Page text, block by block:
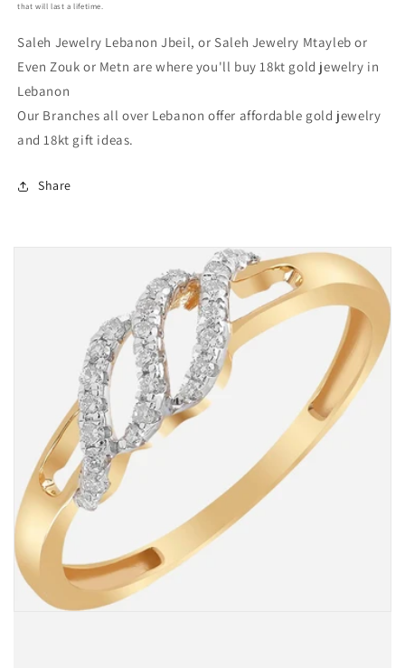
Gifts
In
Lebanon
Lebanon
that will last a lifetime.
Saleh Jewelry Lebanon Jbeil, or Saleh Jewelry Mtayleb or
Even Zouk or Metn are where you'll buy 18kt gold jewelry in
Lebanon
Our Branches all over Lebanon offer affordable gold jewelry
and 18kt gift ideas.
Share